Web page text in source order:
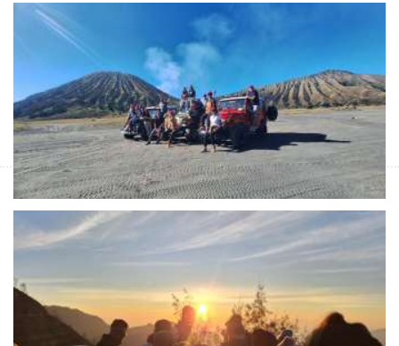
Night Bromo sunrise & savannah to Ijen
Banyuwangi 3D
Start Form IDR 4.435.200 For 2pax
Night trip from Malang or Surabaya for Bromo sunrise tours &
Ijen Crater tours with Ijen blue fire tours with reasonable tour
price and escort you to Bayuwangi
Malang or Surabaya to Bromo Ijen Tours-
Banyuwangi 3D
East Java Tours Package with cheap price from Malang or
Surabaya to Bromo Sunrise Tours & Ijen Crater Tours with blue
flame tours and then to Banyuwangi